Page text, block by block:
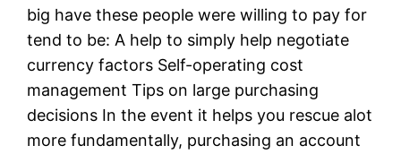
big have these people were willing to pay for
tend to be: A help to simply help negotiate
currency factors Self-operating cost
management Tips on large purchasing
decisions In the event it helps you rescue alot
more fundamentally, purchasing an account